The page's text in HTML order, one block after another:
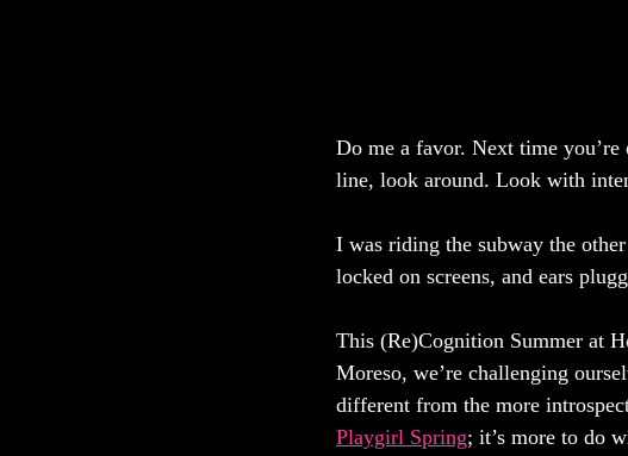
Do me a favor. Next time
line, look around. Look with
I was riding the subway the
locked on screens, and ears
This (Re)Cognition Summer at
Moreso, we’re challenging
different from the more
Playgirl Spring; it’s more to do